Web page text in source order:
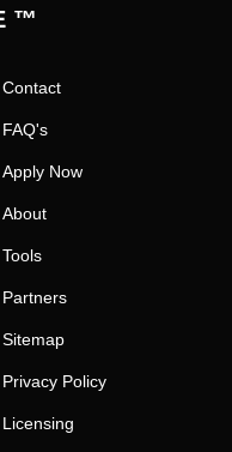
™
Contact
FAQ's
Apply Now
About
Tools
Partners
Sitemap
Privacy Policy
Licensing